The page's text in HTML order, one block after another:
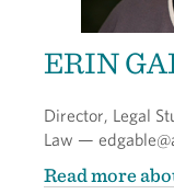
ERIN
Director, Legal
Law —
Read more